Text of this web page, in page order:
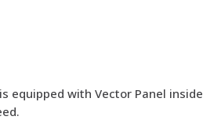
equipped with Vector Panel